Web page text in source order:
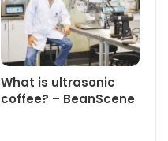
What is ultrasonic
coffee? – BeanScene